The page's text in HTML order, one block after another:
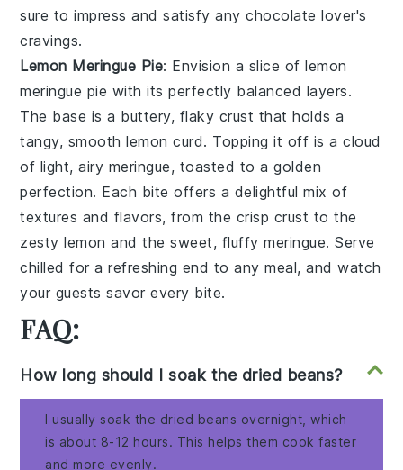
sure to impress and satisfy anychocolate lover's
cravings.
Lemon Meringue Pie: Envision a slice oflemon
meringue pie with its perfectly balanced layers.
The base is a buttery, flaky crust that holds a
tangy, smoothlemon curd. Topping it off is a cloud
of light, airy meringue, toasted to a golden
perfection. Each bite offers a delightful mix of
textures and flavors, from the crisp crust to the
zestylemon and the sweet, fluffymeringue. Serve
chilled for a refreshing end to any meal, and watch
your guests savor every bite.
FAQ:
How long should I soak the dried beans?
I usually soak the dried beans overnight, which
is about 8-12 hours. This helps them cook faster
and more evenly.